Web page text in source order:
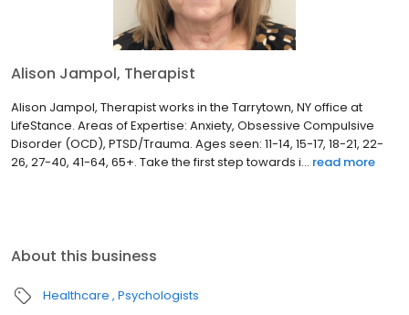
Alison Jampol, Therapist
Alison Jampol, Therapist works in the Tarrytown, NY office at
LifeStance. Areas of Expertise: Anxiety, Obsessive Compulsive
Disorder (OCD), PTSD/Trauma. Ages seen: 11-14, 15-17, 18-21, 22-
26, 27-40, 41-64, 65+. Take the first step towards i... read more
About this business
Healthcare Psychologists